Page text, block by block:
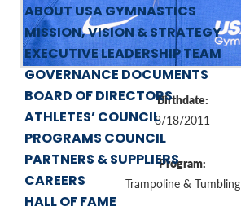
ABOUT USA GYMNASTICS
MISSION, VISION & STRATEGY
EXECUTIVE LEADERSHIP TEAM
GOVERNANCE DOCUMENTS
BOARD OF DIRECTORS
ATHLETES’ COUNCIL
PROGRAMS COUNCIL
PARTNERS & SUPPLIERS
CAREERS
HALL OF FAME
Birthdate:
8/18/2011
Program:
Trampoline & Tumbling